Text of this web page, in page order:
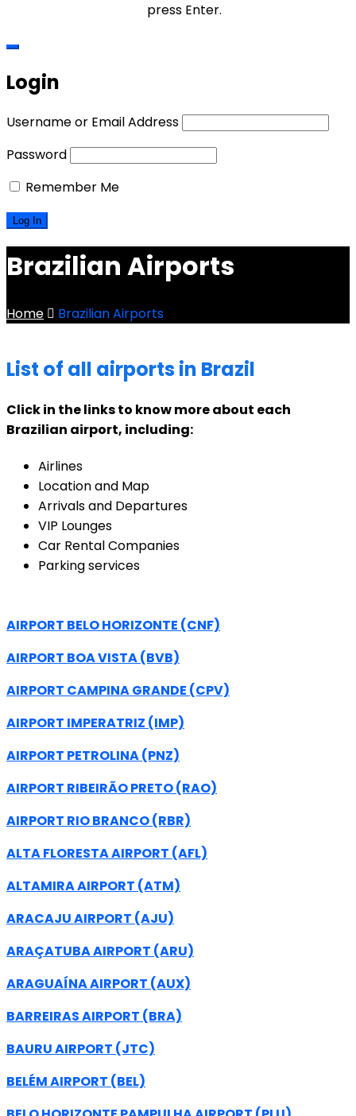
press Enter.
Login
Username or Email Address
Password
Remember Me
Brazilian Airports
Home Brazilian Airports
List of all airports in Brazil
Click in the links to know more about each
Brazilian airport, including:
Airlines
Location and Map
Arrivals and Departures
VIP Lounges
Car Rental Companies
Parking services
AIRPORT BELO HORIZONTE (CNF)
AIRPORT BOA VISTA (BVB)
AIRPORT CAMPINA GRANDE (CPV)
AIRPORT IMPERATRIZ (IMP)
AIRPORT PETROLINA (PNZ)
AIRPORT RIBEIRÃO PRETO (RAO)
AIRPORT RIO BRANCO (RBR)
ALTA FLORESTA AIRPORT (AFL)
ALTAMIRA AIRPORT (ATM)
ARACAJU AIRPORT (AJU)
ARAÇATUBA AIRPORT (ARU)
ARAGUAÍNA AIRPORT (AUX)
BARREIRAS AIRPORT (BRA)
BAURU AIRPORT (JTC)
BELÉM AIRPORT (BEL)